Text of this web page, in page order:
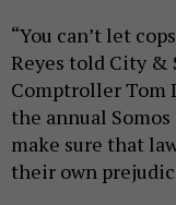
“You can’t let
Reyes told City &
Comptroller Tom
the annual
make sure that
their own